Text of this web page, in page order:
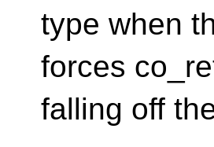
type when
forces
falling off